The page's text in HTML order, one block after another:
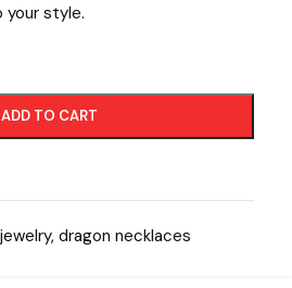
your style.
ADD TO CART
, dragon necklaces